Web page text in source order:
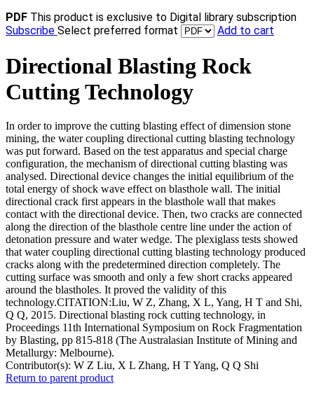
PDF This product is exclusive to Digital library subscription
Subscribe Select preferred format Add to cart
Directional Blasting Rock
Cutting Technology
In order to improve the cutting blasting effect of dimension stone
mining, the water coupling directional cutting blasting technology
was put forward. Based on the test apparatus and special charge
configuration, the mechanism of directional cutting blasting was
analysed. Directional device changes the initial equilibrium of the
total energy of shock wave effect on blasthole wall. The initial
directional crack first appears in the blasthole wall that makes
contact with the directional device. Then, two cracks are connected
along the direction of the blasthole centre line under the action of
detonation pressure and water wedge. The plexiglass tests showed
that water coupling directional cutting blasting technology produced
cracks along with the predetermined direction completely. The
cutting surface was smooth and only a few short cracks appeared
around the blastholes. It proved the validity of this
technology.CITATION:Liu, W Z, Zhang, X L, Yang, H T and Shi,
Q Q, 2015. Directional blasting rock cutting technology, in
Proceedings 11th International Symposium on Rock Fragmentation
by Blasting, pp 815-818 (The Australasian Institute of Mining and
Metallurgy: Melbourne).
Contributor(s): W Z Liu, X L Zhang, H T Yang, Q Q Shi
Return to parent product